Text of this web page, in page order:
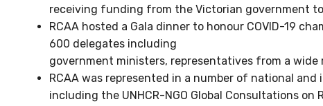
receiving funding from the Victorian government
RCAA hosted a Gala dinner to honour COVID-19
600 delegates including
government ministers, representatives from a wide
RCAA was represented in a number of national and
including the UNHCR-NGO Global Consultations on